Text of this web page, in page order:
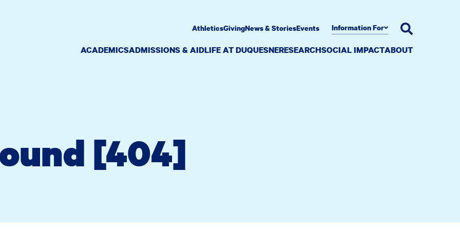
ACADEMICSADMISSIONS & AIDLIFE AT DUQUESNERESEARCHSOCIAL IMPACTABOUT
AthleticsGivingNews & StoriesEvents Information For
[404]